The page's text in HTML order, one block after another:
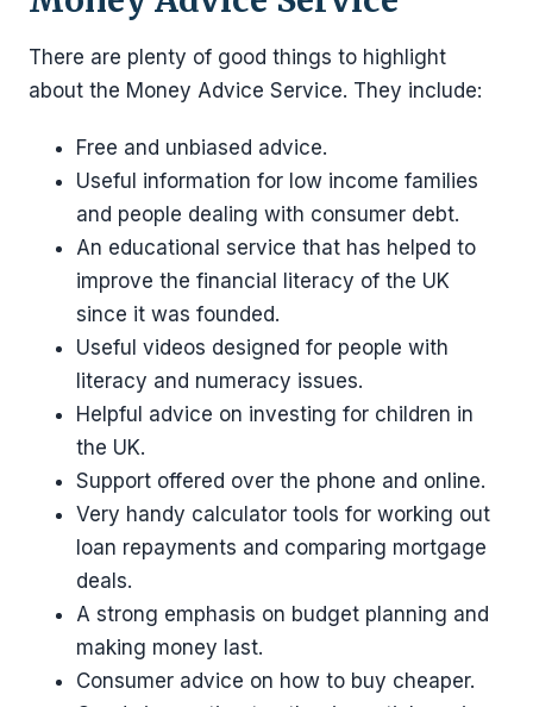
There are plenty of good things to highlight
about the Money Advice Service. They include:
Free and unbiased advice.
Useful information for low income families
and people dealing with consumer debt.
An educational service that has helped to
improve the financial literacy of the UK
since it was founded.
Useful videos designed for people with
literacy and numeracy issues.
Helpful advice on investing for children in
the UK.
Support offered over the phone and online.
Very handy calculator tools for working out
loan repayments and comparing mortgage
deals.
A strong emphasis on budget planning and
making money last.
Consumer advice on how to buy cheaper.